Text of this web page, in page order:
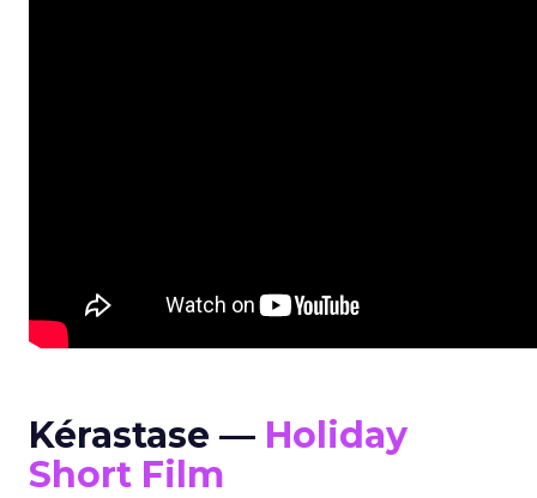
Kérastase — Holiday
Short Film